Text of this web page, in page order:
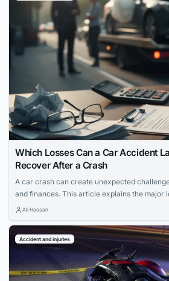
Which Losses Can a Car Accident
Recover After a Crash
A car crash can create unexpected
and finances. This article explains the major
recovered after a crash and how a car
Ali Hassan
Accident and injuries